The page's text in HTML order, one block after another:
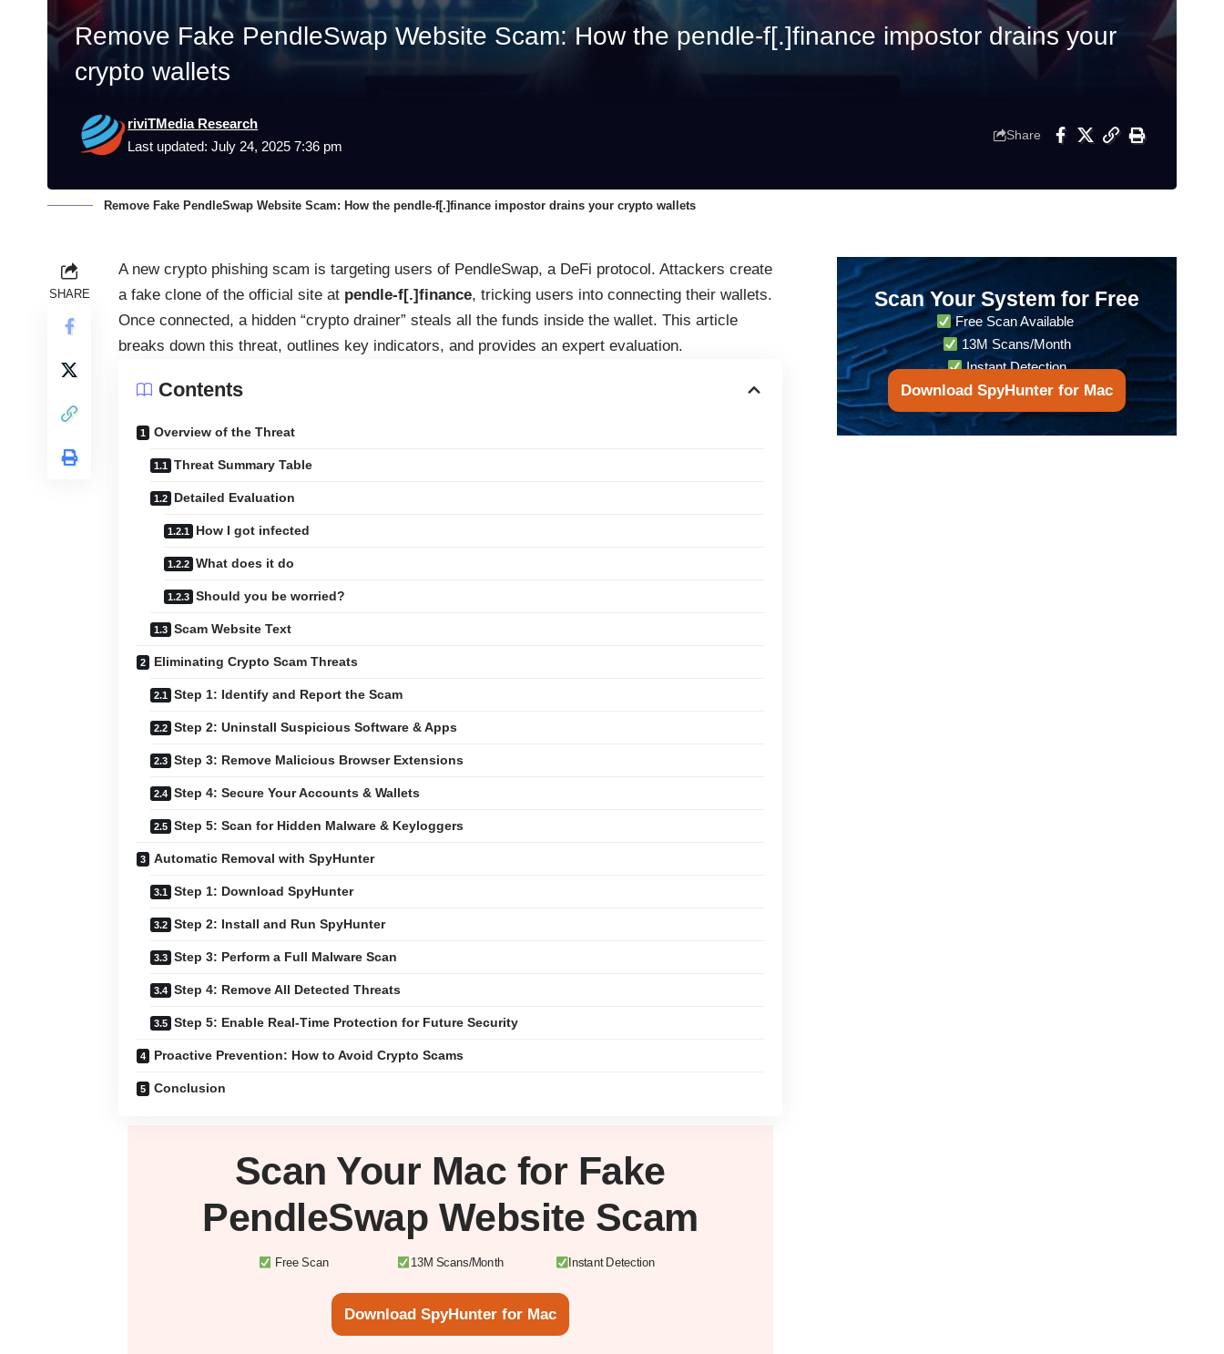
Remove Fake PendleSwap Website Scam: How the pendle-f[.]finance impostor drains your
crypto wallets
Last updated: July 24, 2025 7:36 pm
riviTMedia Research
Share
Remove Fake PendleSwap Website Scam: How the pendle-f[.]finance impostor drains your crypto wallets
SHARE
A new crypto phishing scam is targeting users of PendleSwap, a DeFi protocol. Attackers create
a fake clone of the official site at pendle‑f[.]finance, tricking users into connecting their wallets.
Once connected, a hidden “crypto drainer” steals all the funds inside the wallet. This article
breaks down this threat, outlines key indicators, and provides an expert evaluation.
Contents
Overview of the Threat
Threat Summary Table
Detailed Evaluation
How I got infected
What does it do
Should you be worried?
Scam Website Text
Eliminating Crypto Scam Threats
Step 1: Identify and Report the Scam
Step 2: Uninstall Suspicious Software & Apps
Step 3: Remove Malicious Browser Extensions
Step 4: Secure Your Accounts & Wallets
Step 5: Scan for Hidden Malware & Keyloggers
Automatic Removal with SpyHunter
Step 1: Download SpyHunter
Step 2: Install and Run SpyHunter
Step 3: Perform a Full Malware Scan
Step 4: Remove All Detected Threats
Step 5: Enable Real-Time Protection for Future Security
Proactive Prevention: How to Avoid Crypto Scams
Conclusion
Scan Your Mac for Fake
PendleSwap Website Scam
Free Scan 13M Scans/Month Instant Detection
Download SpyHunter for Mac
Scan Your System for Free
Free Scan Available
13M Scans/Month
Instant Detection
Download SpyHunter for Mac